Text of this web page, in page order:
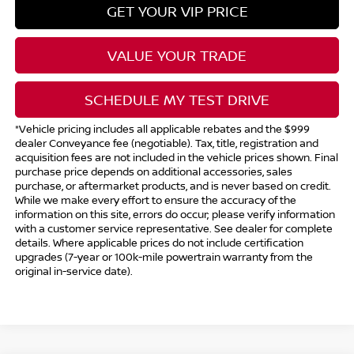
GET YOUR VIP PRICE
VALUE YOUR TRADE
SCHEDULE MY TEST DRIVE
*Vehicle pricing includes all applicable rebates and the $999
dealer Conveyance fee (negotiable). Tax, title, registration and
acquisition fees are not included in the vehicle prices shown. Final
purchase price depends on additional accessories, sales
purchase, or aftermarket products, and is never based on credit.
While we make every effort to ensure the accuracy of the
information on this site, errors do occur; please verify information
with a customer service representative. See dealer for complete
details. Where applicable prices do not include certification
upgrades (7-year or 100k-mile powertrain warranty from the
original in-service date).